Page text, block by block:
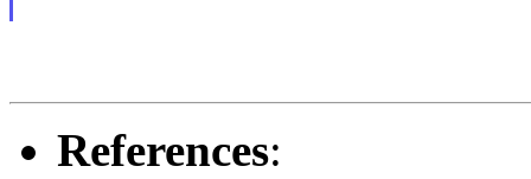
References: